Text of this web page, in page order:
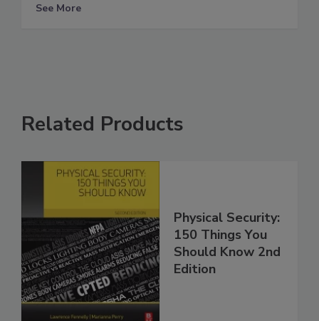
See More
Related Products
Physical Security:
150 Things You
Should Know 2nd
Edition